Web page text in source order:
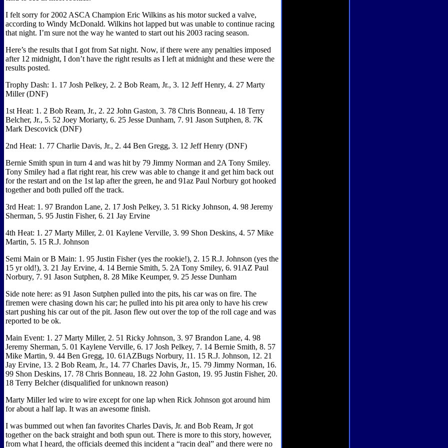
I felt sorry for 2002 ASCA Champion Eric Wilkins as his motor sucked a valve,
according to Windy McDonald. Wilkins hot lapped but was unable to continue racing
that night. I’m sure not the way he wanted to start out his 2003 racing season.
Here’s the results that I got from Sat night. Now, if there were any penalties imposed
after 12 midnight, I don’t have the right results as I left at midnight and these were the
results posted.
Trophy Dash: 1. 17 Josh Pelkey, 2. 2 Bob Ream, Jr., 3. 12 Jeff Henry, 4. 27 Marty
Miller (DNF)
1st Heat: 1. 2 Bob Ream, Jr., 2. 22 John Gaston, 3. 78 Chris Bonneau, 4. 18 Terry
Belcher, Jr., 5. 52 Joey Moriarty, 6. 25 Jesse Dunham, 7. 91 Jason Sutphen, 8. 7K
Mark Descovick (DNF)
2nd Heat: 1. 77 Charlie Davis, Jr., 2. 44 Ben Gregg, 3. 12 Jeff Henry (DNF)
Bernie Smith spun in turn 4 and was hit by 79 Jimmy Norman and 2A Tony Smiley.
Tony Smiley had a flat right rear, his crew was able to change it and get him back out
for the restart and on the 1st lap after the green, he and 91az Paul Norbury got hooked
together and both pulled off the track.
3rd Heat: 1. 97 Brandon Lane, 2. 17 Josh Pelkey, 3. 51 Ricky Johnson, 4. 98 Jeremy
Sherman, 5. 95 Justin Fisher, 6. 21 Jay Ervine
4th Heat: 1. 27 Marty Miller, 2. 01 Kaylene Verville, 3. 99 Shon Deskins, 4. 57 Mike
Martin, 5. 15 R.J. Johnson
Semi Main or B Main: 1. 95 Justin Fisher (yes the rookie!), 2. 15 R.J. Johnson (yes the
15 yr old!), 3. 21 Jay Ervine, 4. 14 Bernie Smith, 5. 2A Tony Smiley, 6. 91AZ Paul
Norbury, 7. 91 Jason Sutphen, 8. 28 Mike Keumper, 9. 25 Jesse Dunham
Side note here: as 91 Jason Sutphen pulled into the pits, his car was on fire. The
firemen were chasing down his car; he pulled into his pit area only to have his crew
start pushing his car out of the pit. Jason flew out over the top of the roll cage and was
reported to be ok.
Main Event: 1. 27 Marty Miller, 2. 51 Ricky Johnson, 3. 97 Brandon Lane, 4. 98
Jeremy Sherman, 5. 01 Kaylene Verville, 6. 17 Josh Pelkey, 7. 14 Bernie Smith, 8. 57
Mike Martin, 9. 44 Ben Gregg, 10. 61AZBugs Norbury, 11. 15 R.J. Johnson, 12. 21
Jay Ervine, 13. 2 Bob Ream, Jr., 14. 77 Charles Davis, Jr., 15. 79 Jimmy Norman, 16.
99 Shon Deskins, 17. 78 Chris Bonneau, 18. 22 John Gaston, 19. 95 Justin Fisher, 20.
18 Terry Belcher (disqualified for unknown reason)
Marty Miller led wire to wire except for one lap when Rick Johnson got around him
for about a half lap. It was an awesome finish.
I was bummed out when fan favorites Charles Davis, Jr. and Bob Ream, Jr got
together on the back straight and both spun out. There is more to this story, however,
from what I heard, the officials deemed this incident a “racin deal” and there were no